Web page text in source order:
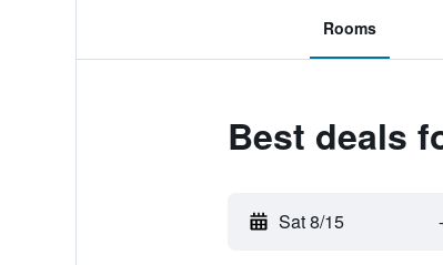
Rooms
Best deals
Sat 8/15 -